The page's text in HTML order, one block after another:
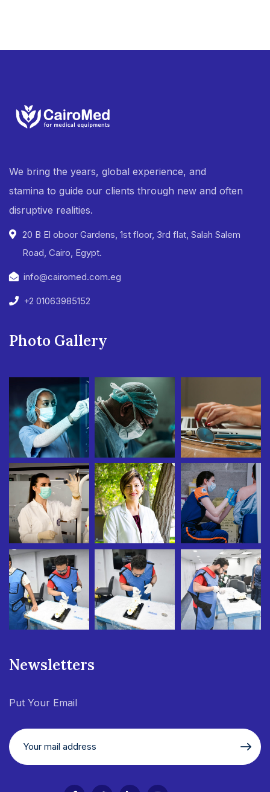
We bring the years, global experience, and
stamina to guide our clients through new and often
disruptive realities.
20 B El oboor Gardens, 1st floor, 3rd flat, Salah Salem
Road, Cairo, Egypt.
info@cairomed.com.eg
+2 01063985152
Photo Gallery
Newsletters
Put Your Email